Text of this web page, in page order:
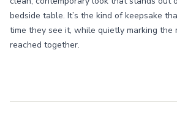
bedside table. It’s the kind of keepsake
time they see it, while quietly marking the
reached together.